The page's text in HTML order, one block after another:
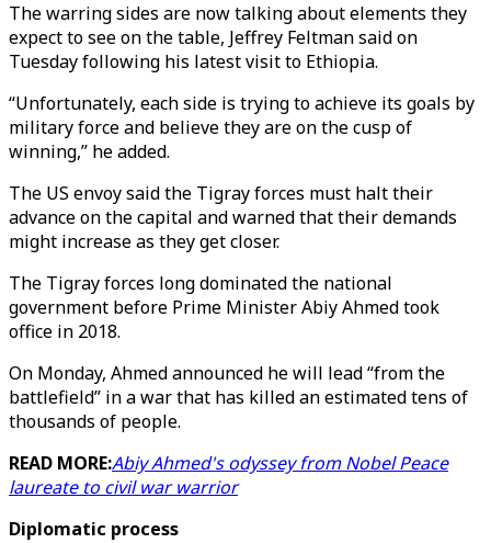
The warring sides are now talking about elements they
expect to see on the table, Jeffrey Feltman said on
Tuesday following his latest visit to Ethiopia.
“Unfortunately, each side is trying to achieve its goals by
military force and believe they are on the cusp of
winning,” he added.
The US envoy said the Tigray forces must halt their
advance on the capital and warned that their demands
might increase as they get closer.
The Tigray forces long dominated the national
government before Prime Minister Abiy Ahmed took
office in 2018.
On Monday, Ahmed announced he will lead “from the
battlefield” in a war that has killed an estimated tens of
thousands of people.
READ MORE:Abiy Ahmed's odyssey from Nobel Peace
laureate to civil war warrior
Diplomatic process